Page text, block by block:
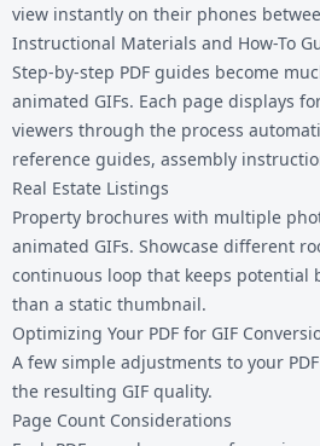
view instantly on their phones
Instructional Materials and How-To
Step-by-step PDF guides become
animated GIFs. Each page displays
viewers through the process
reference guides, assembly
Real Estate Listings
Property brochures with multiple
animated GIFs. Showcase different
continuous loop that keeps potential
than a static thumbnail.
Optimizing Your PDF for GIF
A few simple adjustments to your
the resulting GIF quality.
Page Count Considerations